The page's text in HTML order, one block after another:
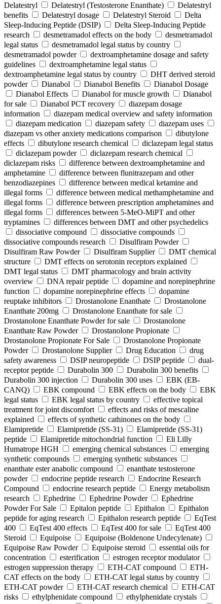
Delatestryl
Delatestryl (Testosterone Enanthate)
Delatestryl
benefits
Delatestryl dosage Delatestryl Steroid
Delta
Sleep-Inducing Peptide (DSIP)
Delta Sleep-Inducing Peptide
research
desmetramadol effects on the body
desmetramadol
legal status
desmetramadol legal status by country
desmetramadol powder
dextroamphetamine dosage and safety
guidelines
dextroamphetamine legal status
dextroamphetamine legal status by country
DHT derived steroid
powder
Dianabol Dianabol Benefits
Dianabol Dosage
Dianabol Effects
Dianabol for muscle growth
Dianabol
for sale
Dianabol PCT recovery
diazepam dosage
information
diazepam medical overview and safety information
diazepam medication
diazepam safety
diazepam uses
diazepam vs other anxiety medications comparison
dibutylone
effects
dibutylone research chemical
diclazepam legal status
diclazepam powder
diclazepam research chemical
diclazepam risks
difference between dextroamphetamine and
amphetamine
difference between flunitrazepam and other
benzodiazepines
difference between medical ketamine and
illegal forms
difference between medical methamphetamine and
illegal forms
difference between prescription amphetamines and
illegal forms
differences between 5-MeO-MiPT and other
tryptamines
differences between DMT and other psychedelics
dissociative compound
dissociative compounds
dissociative compounds research
Disulfiram Powder
Disulfiram Raw Powder
Disulfiram Supplier
DMT chemical
structure
DMT effects on serotonin receptors explained
DMT legal status
DMT pharmacology and brain activity
overview
DNA repair peptide
dopamine and norepinephrine
function
dopamine norepinephrine effects
dopamine
reuptake inhibitors
Drostanolone Enanthate
Drostanolone
Enanthate 200mg
Drostanolone Enanthate for sale
Drostanolone Enanthate Powder for sale
Drostanolone
Enanthate Raw Powder
Drostanolone Propionate
Drostanolone Propionate For Sale
Drostanolone Propionate
Powder
Drostanolone Supplier Drug Education
drug
safety awareness
DSIP neuropeptide DSIP peptide
dual-
receptor peptide
Durabolin 300
Durabolin 300 benefits
Durabolin 300 injection
Durabolin 300 uses
EBK (EB-
CANQ)
EBK compound EBK effects on the body
EBK
legal status
EBK legal status by country
effective topical
treatment for joint discomfort
effects and risks of mescaline
explained
effects of synthetic cathinones on the body
Elamipretide
Elamipretide (SS-31)
Elamipretide (SS-31)
peptide
Elamipretide mitochondrial function
Eli Lilly
Humatrope HGH
emerging chemical substances
emerging
synthetic compounds
emerging synthetic substances
enanthate ester anabolic compound
enanthate testosterone
powder
endocrine peptide research
Endocrine Research
Compound
endocrine research peptide
Energy metabolism
research
Ephedrine Ephedrine Powder
Ephedrine
Powder For Sale
Epitalon peptide Epithalon
Epithalon
peptide for aging research
Epithalon research peptide
EqTest
400
EqTest 400 effects EqTest 400 for sale
EqTest 400
Steroid
Equipoise
Equipoise (Boldenone Undecylenate)
Equipoise Raw Powder
Equipoise steroid
essential oils for
concentration
esterification
estrogen receptor modulator
estrogen suppression therapy
ETH-CAT compound
ETH-
CAT effects on the body
ETH-CAT legal status by country
ETH-CAT powder
ETH-CAT research chemical
ETH-CAT
risks
ethylphenidate compound
ethylphenidate crystals